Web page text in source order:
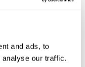
and ads, to
our traffic.
the user must
and manage the
same time.